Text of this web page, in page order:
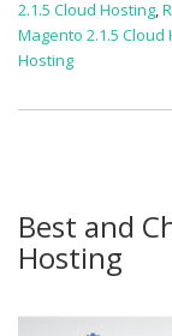
2.1.5 Cloud Hosting,
Magento 2.1.5 Cloud
Hosting
Best and
Hosting